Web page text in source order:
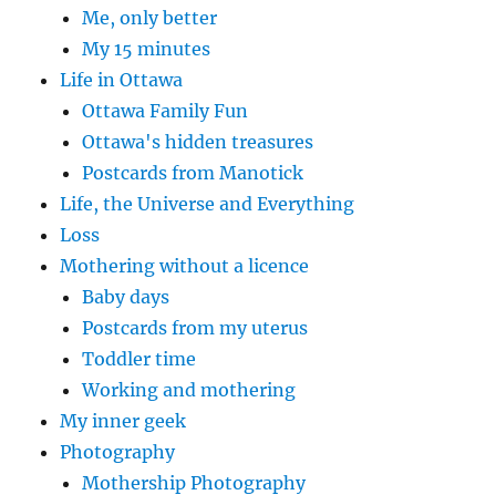
Me, only better
My 15 minutes
Life in Ottawa
Ottawa Family Fun
Ottawa's hidden treasures
Postcards from Manotick
Life, the Universe and Everything
Loss
Mothering without a licence
Baby days
Postcards from my uterus
Toddler time
Working and mothering
My inner geek
Photography
Mothership Photography